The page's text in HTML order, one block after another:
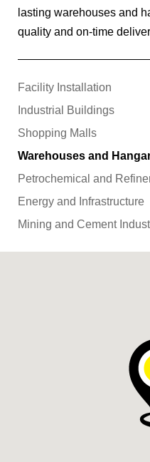
Facility Installation
Industrial Buildings
Shopping Malls
Warehouses and
Petrochemical and
Energy and Infrastructure
Mining and Cement
lasting warehouses and
quality and on-time